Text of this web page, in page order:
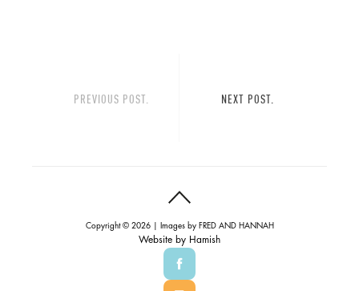
PREVIOUS POST. NEXT POST.
Copyright © 2026 | Images by FRED AND HANNAH
Website by Hamish